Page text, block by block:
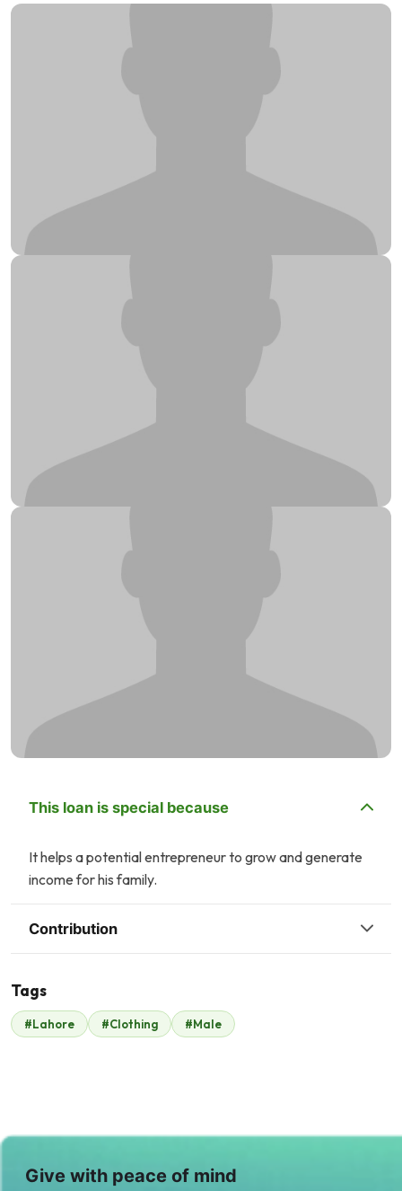
This loan is special because
It helps a potential entrepreneur to grow and generate
income for his family.
Contribution
ATS Group
$210
Tags
#Lahore #Clothing #Male
Give with peace of mind